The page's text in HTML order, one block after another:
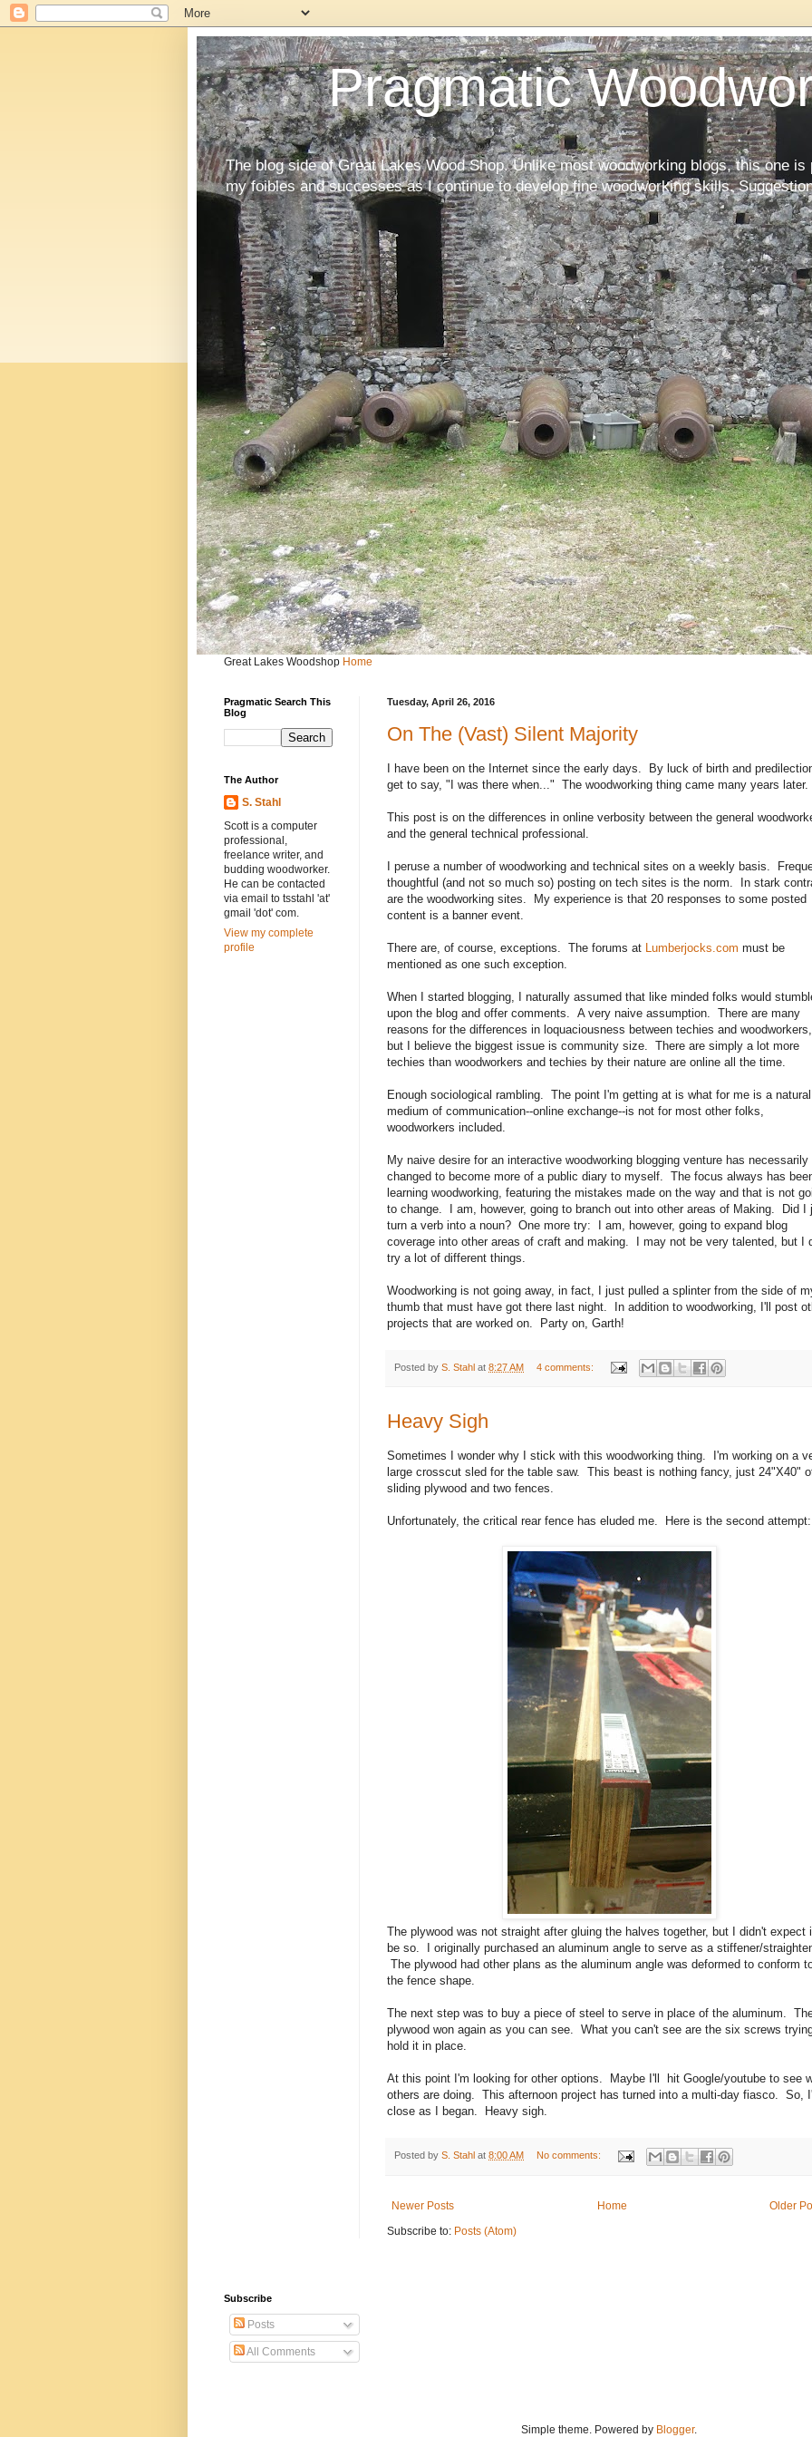
Pragmatic
The blog side of Great Lakes Wood Shop. Unlike most woodworking blogs, this one
my foibles and successes as I continue to develop fine woodworking skills.
Great Lakes Woodshop Home
Tuesday, April 26, 2016
On The (Vast) Silent Majority
I have been on the Internet since the early days. By luck of birth and
get to say, "I was there when..." The woodworking thing came many years later.
This post is on the differences in online verbosity between the general
and the general technical professional.
I peruse a number of woodworking and technical sites on a weekly basis.
thoughtful (and not so much so) posting on tech sites is the norm. In stark
are the woodworking sites. My experience is that 20 responses to some posted
content is a banner event.
There are, of course, exceptions. The forums at Lumberjocks.com must be
mentioned as one such exception.
When I started blogging, I naturally assumed that like minded folks would
upon the blog and offer comments. A very naive assumption. There are many
reasons for the differences in loquaciousness between techies and woodworkers,
but I believe the biggest issue is community size. There are simply a lot more
techies than woodworkers and techies by their nature are online all the time.
Enough sociological rambling. The point I'm getting at is what for me is a natural
medium of communication--online exchange--is not for most other folks,
woodworkers included.
My naive desire for an interactive woodworking blogging venture has necessarily
changed to become more of a public diary to myself. The focus always has
learning woodworking, featuring the mistakes made on the way and that is not
to change. I am, however, going to branch out into other areas of Making. Did I
turn a verb into a noun? One more try: I am, however, going to expand blog
coverage into other areas of craft and making. I may not be very talented, but I
try a lot of different things.
Woodworking is not going away, in fact, I just pulled a splinter from the side of
thumb that must have got there last night. In addition to woodworking, I'll post
projects that are worked on. Party on, Garth!
Posted by S. Stahl at 8:27 AM 4 comments:
Heavy Sigh
Sometimes I wonder why I stick with this woodworking thing. I'm working on a
large crosscut sled for the table saw. This beast is nothing fancy, just 24"X40"
sliding plywood and two fences.
Unfortunately, the critical rear fence has eluded me. Here is the second attempt:
The plywood was not straight after gluing the halves together, but I didn't expect
be so. I originally purchased an aluminum angle to serve as a stiffener/
The plywood had other plans as the aluminum angle was deformed to conform
the fence shape.
The next step was to buy a piece of steel to serve in place of the aluminum.
plywood won again as you can see. What you can't see are the six screws
hold it in place.
At this point I'm looking for other options. Maybe I'll hit Google/youtube to see
others are doing. This afternoon project has turned into a multi-day fiasco. So, I'll
close as I began. Heavy sigh.
Posted by S. Stahl at 8:00 AM No comments:
Newer Posts Older
Home
Subscribe to: Posts (Atom)
Pragmatic Search This
Blog
The Author
S. Stahl
Scott is a computer
professional,
freelance writer, and
budding woodworker.
He can be contacted
via email to tsstahl 'at'
gmail 'dot' com.
View my complete
profile
Subscribe
Posts
All Comments
Simple theme. Powered by Blogger.